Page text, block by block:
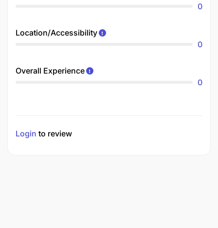
0
Location/Accessibility
0
Overall Experience
0
Login to review